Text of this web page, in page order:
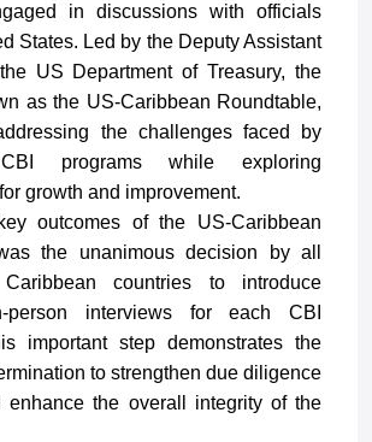
in discussions with officials
States. Led by the Deputy Assistant
US Department of Treasury, the
as the US-Caribbean Roundtable,
the challenges faced by
programs while exploring
growth and improvement.
outcomes of the US-Caribbean
the unanimous decision by all
Caribbean countries to introduce
interviews for each CBI
important step demonstrates the
to strengthen due diligence
enhance the overall integrity of the